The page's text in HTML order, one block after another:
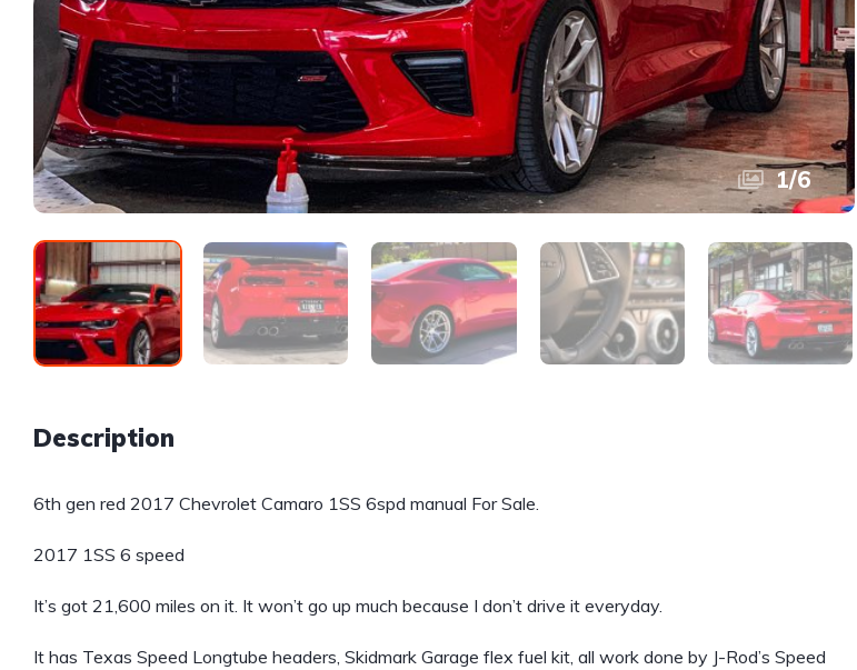
1/6
Description
6th gen red 2017 Chevrolet Camaro 1SS 6spd manual For Sale.
2017 1SS 6 speed
It’s got 21,600 miles on it. It won’t go up much because I don’t drive it everyday.
It has Texas Speed Longtube headers, Skidmark Garage flex fuel kit, all work done by J-Rod’s Speed